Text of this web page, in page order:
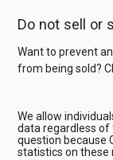
Do not sell or
Want to prevent
from being sold?
We allow
data regardless of
question because
statistics on these